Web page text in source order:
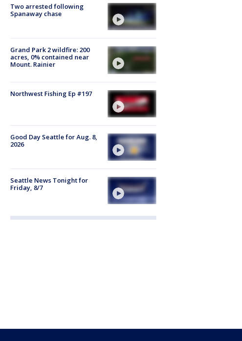
Two arrested following
Spanaway chase
Grand Park 2 wildfire: 200
acres, 0% contained near
Mount. Rainier
Northwest Fishing Ep #197
Good Day Seattle for Aug. 8,
2026
Seattle News Tonight for
Friday, 8/7